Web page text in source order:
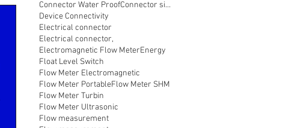
Connector Water ProofConnector sibas
Device Connectivity
Electrical connector
Electrical connector,
Electromagnetic Flow MeterEnergy
Float Level Switch
Flow Meter Electromagnetic
Flow Meter PortableFlow Meter SHM
Flow Meter Turbin
Flow Meter Ultrasonic
Flow measurement